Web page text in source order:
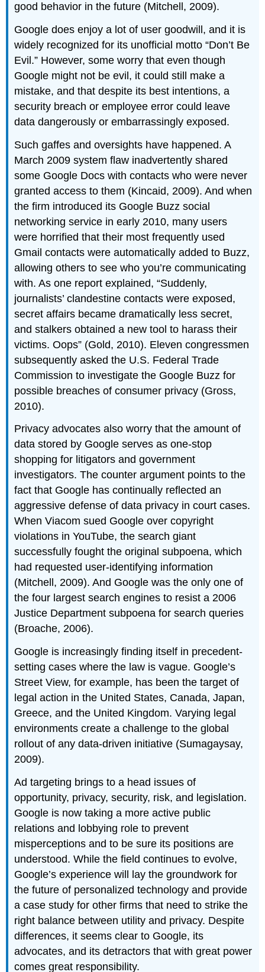
good behavior in the future (Mitchell, 2009).
Google does enjoy a lot of user goodwill, and it is
widely recognized for its unofficial motto “Don’t Be
Evil.” However, some worry that even though
Google might not be evil, it could still make a
mistake, and that despite its best intentions, a
security breach or employee error could leave
data dangerously or embarrassingly exposed.
Such gaffes and oversights have happened. A
March 2009 system flaw inadvertently shared
some Google Docs with contacts who were never
granted access to them (Kincaid, 2009). And when
the firm introduced its Google Buzz social
networking service in early 2010, many users
were horrified that their most frequently used
Gmail contacts were automatically added to Buzz,
allowing others to see who you’re communicating
with. As one report explained, “Suddenly,
journalists’ clandestine contacts were exposed,
secret affairs became dramatically less secret,
and stalkers obtained a new tool to harass their
victims. Oops” (Gold, 2010). Eleven congressmen
subsequently asked the U.S. Federal Trade
Commission to investigate the Google Buzz for
possible breaches of consumer privacy (Gross,
2010).
Privacy advocates also worry that the amount of
data stored by Google serves as one-stop
shopping for litigators and government
investigators. The counter argument points to the
fact that Google has continually reflected an
aggressive defense of data privacy in court cases.
When Viacom sued Google over copyright
violations in YouTube, the search giant
successfully fought the original subpoena, which
had requested user-identifying information
(Mitchell, 2009). And Google was the only one of
the four largest search engines to resist a 2006
Justice Department subpoena for search queries
(Broache, 2006).
Google is increasingly finding itself in precedent-
setting cases where the law is vague. Google’s
Street View, for example, has been the target of
legal action in the United States, Canada, Japan,
Greece, and the United Kingdom. Varying legal
environments create a challenge to the global
rollout of any data-driven initiative (Sumagaysay,
2009).
Ad targeting brings to a head issues of
opportunity, privacy, security, risk, and legislation.
Google is now taking a more active public
relations and lobbying role to prevent
misperceptions and to be sure its positions are
understood. While the field continues to evolve,
Google’s experience will lay the groundwork for
the future of personalized technology and provide
a case study for other firms that need to strike the
right balance between utility and privacy. Despite
differences, it seems clear to Google, its
advocates, and its detractors that with great power
comes great responsibility.